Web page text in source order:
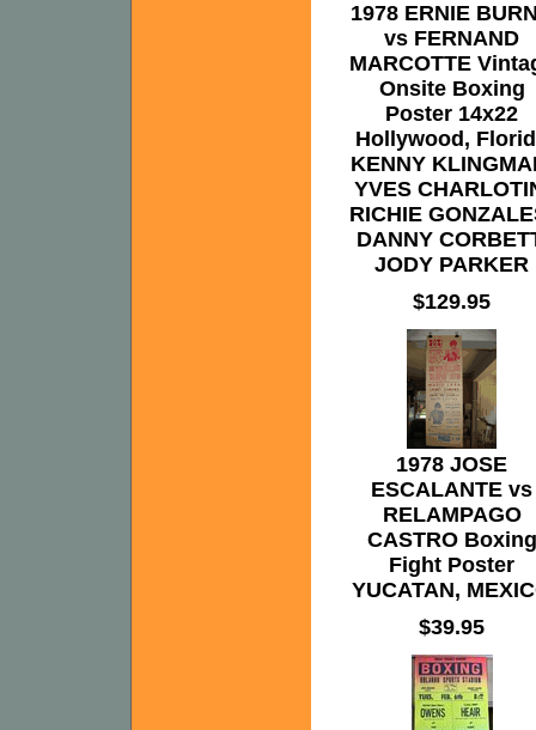
1978 ERNIE
vs FERNAND
MARCOTTE
Onsite Boxing
Poster 14x22
Hollywood,
KENNY
YVES
RICHIE
DANNY
JODY PARKER
$129.95
1978 JOSE
ESCALANTE vs
RELAMPAGO
CASTRO Boxing
Fight Poster
YUCATAN,
$39.95